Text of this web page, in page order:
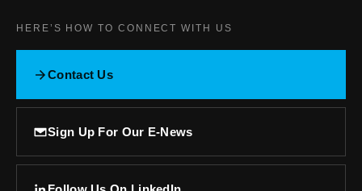
HERE’S HOW TO CONNECT WITH US
Contact Us
Sign Up For Our E-News